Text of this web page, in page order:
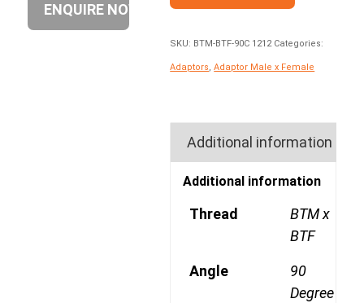
SKU: BTM-BTF-90C 1212 Categories:
Adaptors ,Adaptor Male x Female
Additional information
Additional information
Thread
BTM x
BTF
Angle
90
Degree